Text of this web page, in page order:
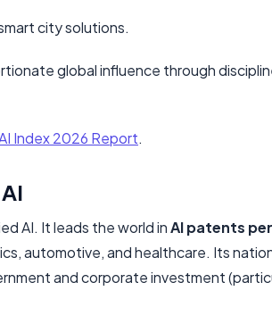
city solutions.
global influence through
Index 2026 Report.
AI. It leads the world inAI patents per
automotive, and healthcare. Its
and corporate investment